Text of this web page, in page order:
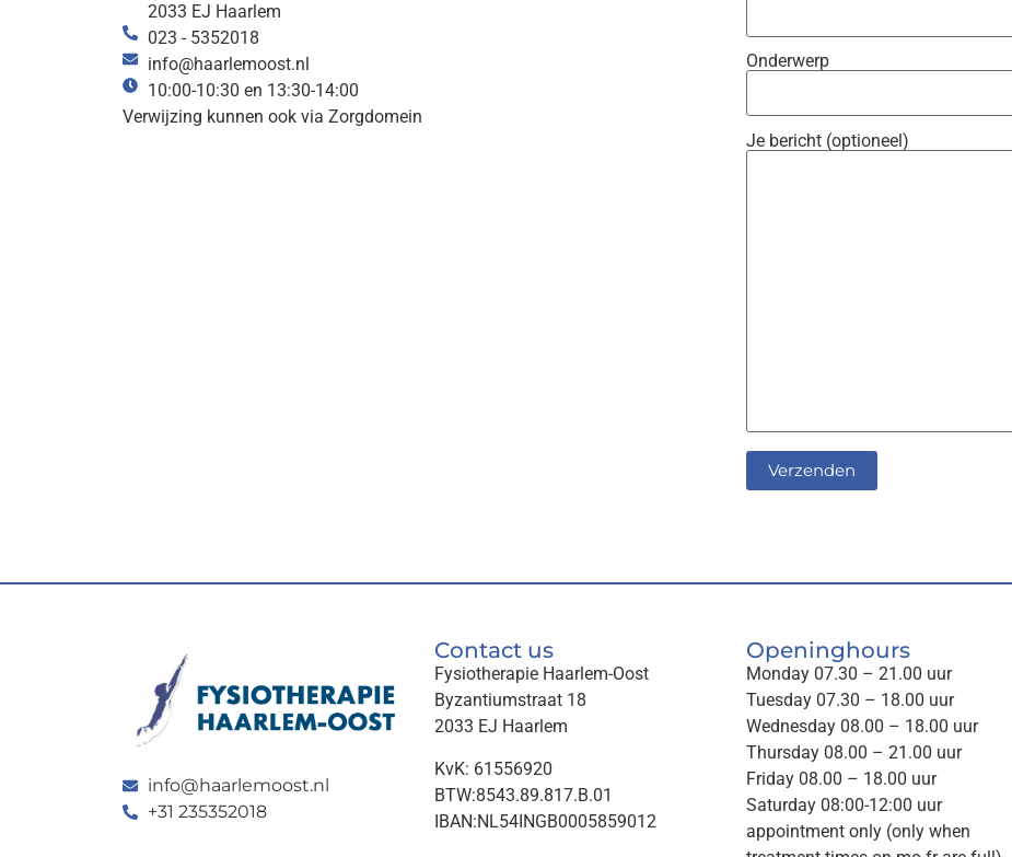
2033 EJ Haarlem
023 - 5352018
info@haarlemoost.nl
10:00-10:30 en 13:30-14:00
Verwijzing kunnen ook via Zorgdomein
Onderwerp
Je bericht (optioneel)
info@haarlemoost.nl
+31 235352018
Contact us
Fysiotherapie Haarlem-Oost
Byzantiumstraat 18
2033 EJ Haarlem
KvK: 61556920
BTW:8543.89.817.B.01
IBAN:NL54INGB0005859012
Openinghours
Monday 07.30 – 21.00 uur
Tuesday 07.30 – 18.00 uur
Wednesday 08.00 – 18.00 uur
Thursday 08.00 – 21.00 uur
Friday 08.00 – 18.00 uur
Saturday 08:00-12:00 uur
appointment only (only when